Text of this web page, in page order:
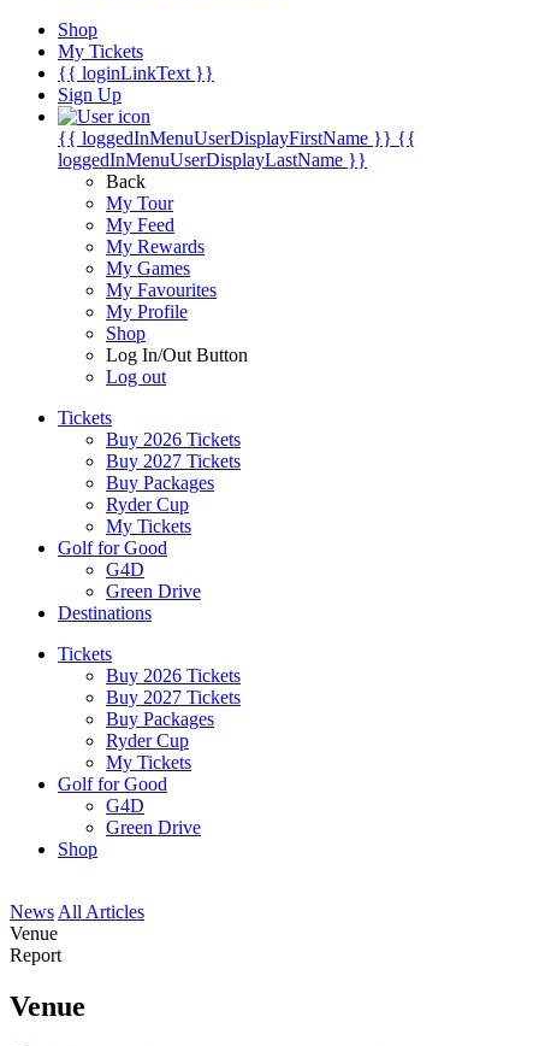
Shop
My Tickets
{{ loginLinkText }}
Sign Up
{{ loggedInMenuUserDisplayFirstName }} {{
loggedInMenuUserDisplayLastName }}
Back
My Tour
My Feed
My Rewards
My Games
My Favourites
My Profile
Shop
Log In/Out Button
Log out
Tickets
Buy 2026 Tickets
Buy 2027 Tickets
Buy Packages
Ryder Cup
My Tickets
Golf for Good
G4D
Green Drive
Destinations
Tickets
Buy 2026 Tickets
Buy 2027 Tickets
Buy Packages
Ryder Cup
My Tickets
Golf for Good
G4D
Green Drive
Shop
News All Articles
Venue
Report
Venue